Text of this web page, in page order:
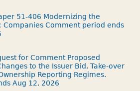
51-406 Modernizing the
Companies Comment period ends
for Comment Proposed
to the Issuer Bid, Take-over
Reporting Regimes.
Aug 12, 2026